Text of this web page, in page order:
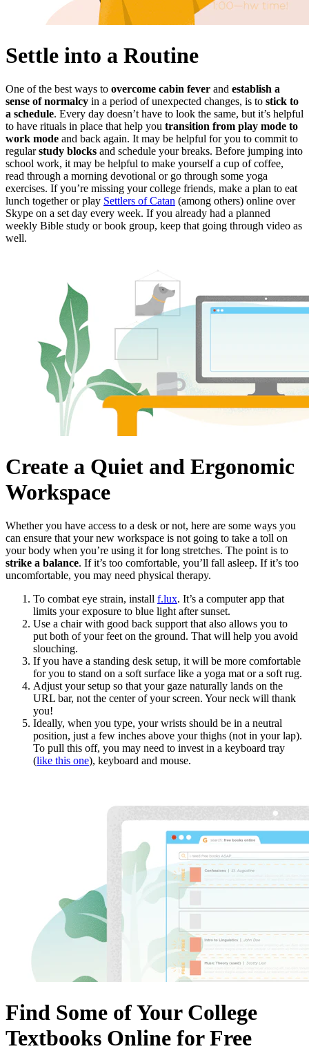
Settle into a Routine
One of the best ways to overcome cabin fever and establish a
sense of normalcy in a period of unexpected changes, is to stick to
a schedule. Every day doesn’t have to look the same, but it’s helpful
to have rituals in place that help you transition from play mode to
work mode and back again. It may be helpful for you to commit to
regularstudy blocks and schedule your breaks. Before jumping into
school work, it may be helpful to make yourself a cup of coffee,
read through a morning devotional or go through some yoga
exercises. If you’re missing your college friends, make a plan to eat
lunch together or play Settlers of Catan (among others) online over
Skype on a set day every week. If you already had a planned
weekly Bible study or book group, keep that going through video as
well.
Create a Quiet and Ergonomic
Workspace
Whether you have access to a desk or not, here are some ways you
can ensure that your new workspace is not going to take a toll on
your body when you’re using it for long stretches. The point is to
strike a balance. If it’s too comfortable, you’ll fall asleep. If it’s too
uncomfortable, you may need physical therapy.
To combat eye strain, install f.lux. It’s a computer app that
limits your exposure to blue light after sunset.
Use a chair with good back support that also allows you to
put both of your feet on the ground. That will help you avoid
slouching.
If you have a standing desk setup, it will be more comfortable
for you to stand on a soft surface like a yoga mat or a soft rug.
Adjust your setup so that your gaze naturally lands on the
URL bar, not the center of your screen. Your neck will thank
you!
Ideally, when you type, your wrists should be in a neutral
position, just a few inches above your thighs (not in your lap).
To pull this off, you may need to invest in a keyboard tray
(like this one), keyboard and mouse.
Find Some of Your College
Textbooks Online for Free